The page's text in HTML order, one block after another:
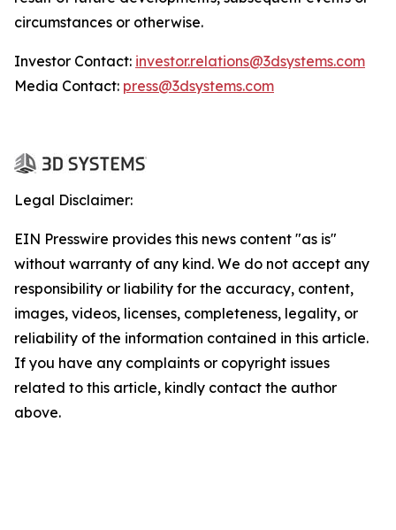
circumstances or otherwise.
Investor Contact: investor.relations@3dsystems.com
Media Contact: press@3dsystems.com
Legal Disclaimer:
EIN Presswire provides this news content "as is"
without warranty of any kind. We do not accept any
responsibility or liability for the accuracy, content,
images, videos, licenses, completeness, legality, or
reliability of the information contained in this article.
If you have any complaints or copyright issues
related to this article, kindly contact the author
above.